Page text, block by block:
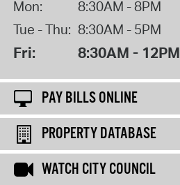
Mon:
8:30AM - 8PM
Tue - Thu: 8:30AM - 5PM
Fri: 8:30AM - 12PM
PAY BILLS ONLINE
PROPERTY DATABASE
WATCH CITY COUNCIL